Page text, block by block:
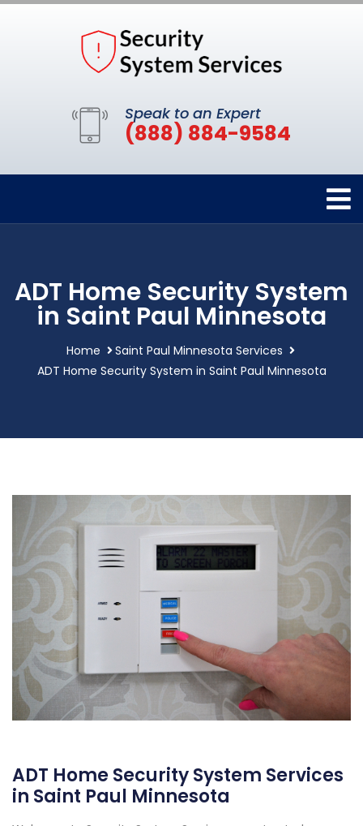
Speak to an Expert
(888) 884-9584
ADT Home Security System
in Saint Paul Minnesota
Home
Saint Paul Minnesota Services
ADT Home Security System in Saint Paul Minnesota
ADT Home Security System Services
in Saint Paul Minnesota